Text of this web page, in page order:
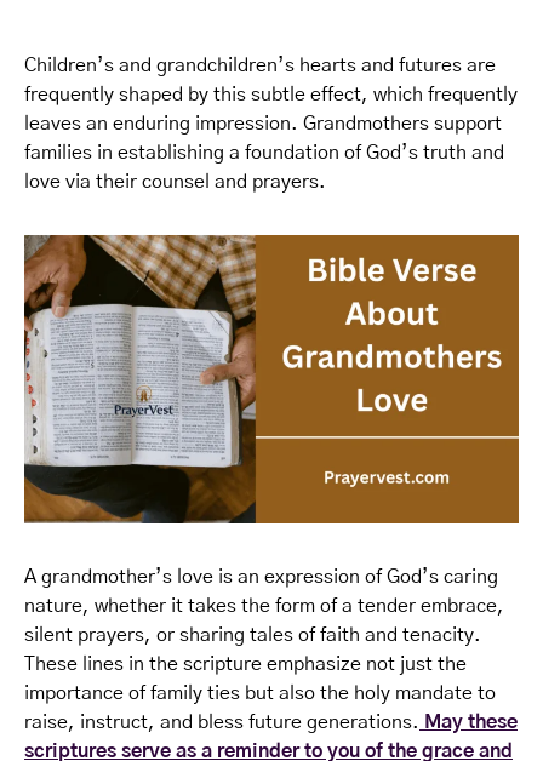
Children’s and grandchildren’s hearts and futures are
frequently shaped by this subtle effect, which frequently
leaves an enduring impression. Grandmothers support
families in establishing a foundation of God’s truth and
love via their counsel and prayers.
A grandmother’s love is an expression of God’s caring
nature, whether it takes the form of a tender embrace,
silent prayers, or sharing tales of faith and tenacity.
These lines in the scripture emphasize not just the
importance of family ties but also the holy mandate to
raise, instruct, and bless future generations. May these
scriptures serve as a reminder to you of the grace and